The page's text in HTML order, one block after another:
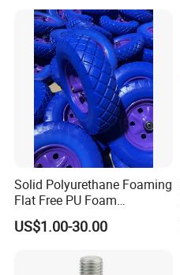
Solid Polyurethane Foaming
Flat Free PU Foam
Handtruck Wheelbarrow
Wheel
US$1.00-30.00